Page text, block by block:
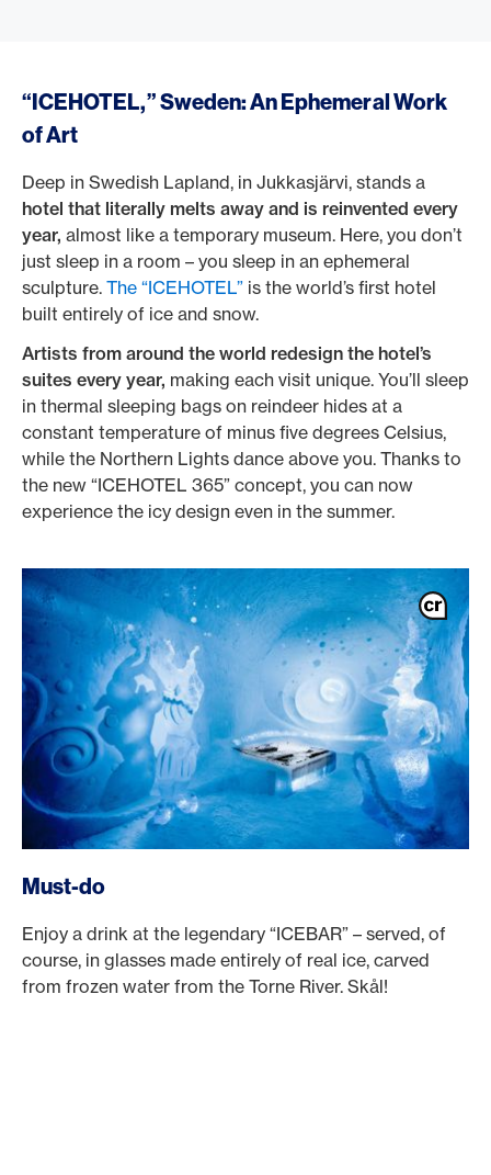
“ICEHOTEL,” Sweden: An Ephemeral Work
of Art
Deep in Swedish Lapland, in Jukkasjärvi, stands a
hotel that literally melts away and is reinvented every
year, almost like a temporary museum. Here, you don’t
just sleep in a room – you sleep in an ephemeral
sculpture. The “ICEHOTEL” is the world’s first hotel
built entirely of ice and snow.
Artists from around the world redesign the hotel’s
suites every year, making each visit unique. You’ll sleep
in thermal sleeping bags on reindeer hides at a
constant temperature of minus five degrees Celsius,
while the Northern Lights dance above you. Thanks to
the new “ICEHOTEL 365” concept, you can now
experience the icy design even in the summer.
Must-do
Enjoy a drink at the legendary “ICEBAR” – served, of
course, in glasses made entirely of real ice, carved
from frozen water from the Torne River. Skål!